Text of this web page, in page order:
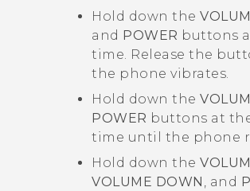
Hold down the
and POWER buttons
time. Release the
the phone vibrates.
Hold down the
POWER buttons at
time until the phone
Hold down the
VOLUME DOWN , and